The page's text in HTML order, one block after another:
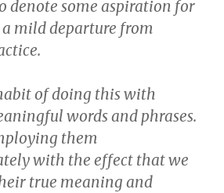
denote some aspiration for
a mild departure from
of doing this with
words and phrases.
them
with the effect that we
true meaning and